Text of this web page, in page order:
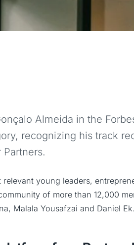
Almeida in the
recognizing his track
young leaders,
of more than 12,000
Malala Yousafzai and Daniel Ek.